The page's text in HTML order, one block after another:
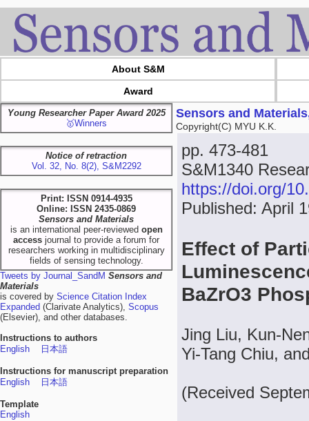
About S&M
Award
Young Researcher Paper Award 2025
🥇Winners
Notice of retraction
Vol. 32, No. 8(2), S&M2292
Print: ISSN 0914-4935
Online: ISSN 2435-0869
Sensors and Materials
is an international peer-reviewed open
access journal to provide a forum for
researchers working in multidisciplinary
fields of sensing technology.
Tweets by Journal_SandM Sensors and
Materials
is covered by Science Citation Index
Expanded (Clarivate Analytics), Scopus
(Elsevier), and other databases.
Instructions to authors
English
日本語
Instructions for manuscript preparation
English
日本語
Template
English
Sensors and
Copyright(C) MYU K.K.
pp. 473-481
S&M1340
https://doi.org/
Published: April
Effect of
BaZrO3
Jing Liu, Kun-
Yi-Tang Chiu,
(Received